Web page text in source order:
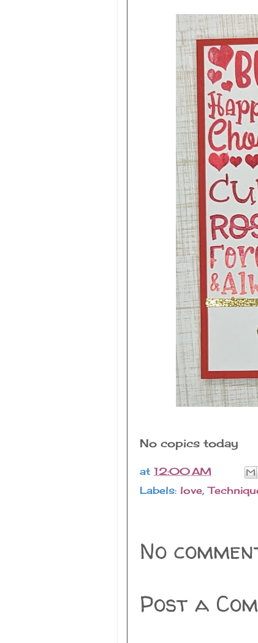
No copics today
at 12:00 AM
Labels: love,
No
Post a